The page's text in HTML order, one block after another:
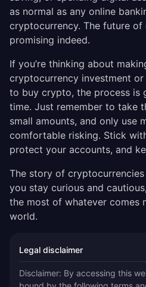
as normal as any online
cryptocurrency. The future
promising indeed.
If you’re thinking about
cryptocurrency investment
to buy crypto, the process is
time. Just remember to take
small amounts, and only use
comfortable risking. Stick
protect your accounts, and
The story of
you stay curious and
the most of whatever comes
world.
Legal disclaimer
Disclaimer: By accessing this